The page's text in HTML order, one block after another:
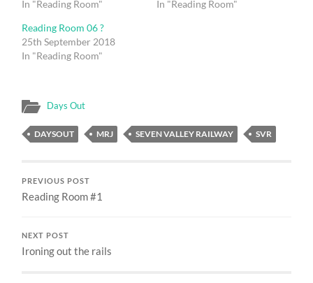
In "Reading Room"
In "Reading Room"
Reading Room 06 ?
25th September 2018
In "Reading Room"
Days Out
DAYSOUT MRJ SEVEN VALLEY RAILWAY SVR
PREVIOUS POST
Reading Room #1
NEXT POST
Ironing out the rails